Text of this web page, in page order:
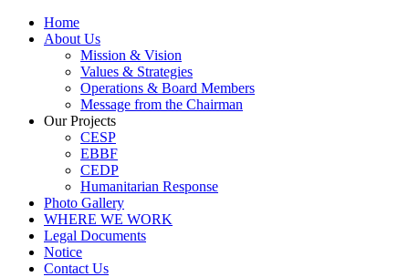
Home
About Us
Mission & Vision
Values & Strategies
Operations & Board Members
Message from the Chairman
Our Projects
CESP
EBBF
CEDP
Humanitarian Response
Photo Gallery
WHERE WE WORK
Legal Documents
Notice
Contact Us